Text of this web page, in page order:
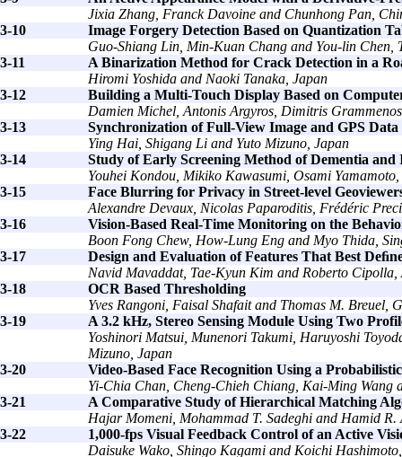
Jixia Zhang, Franck Davoine and Chunhong Pan,
3-10
Image Forgery Detection Based on Quantization
Guo-Shiang Lin, Min-Kuan Chang and You-lin Chen,
3-11
A Binarization Method for Crack Detection in a
Hiromi Yoshida and Naoki Tanaka, Japan
3-12
Building a Multi-Touch Display Based on
Damien Michel, Antonis Argyros, Dimitris
3-13
Synchronization of Full-View Image and GPS
Ying Hai, Shigang Li and Yuto Mizuno, Japan
3-14
Study of Early Screening Method of Dementia and
Youhei Kondou, Mikiko Kawasumi, Osami
3-15
Face Blurring for Privacy in Street-level
Alexandre Devaux, Nicolas Paparoditis, Frédéric
3-16
Vision-Based Real-Time Monitoring on the
Boon Fong Chew, How-Lung Eng and Myo Thida,
3-17
Design and Evaluation of Features That Best
Navid Mavaddat, Tae-Kyun Kim and Roberto Cipolla,
3-18
OCR Based Thresholding
Yves Rangoni, Faisal Shafait and Thomas M. Breuel,
3-19
A 3.2 kHz, Stereo Sensing Module Using Two
Yoshinori Matsui, Munenori Takumi, Haruyoshi
Mizuno, Japan
3-20
Video-Based Face Recognition Using a
Yi-Chia Chan, Cheng-Chieh Chiang, Kai-Ming Wang
3-21
A Comparative Study of Hierarchical Matching
Hajar Momeni, Mohammad T. Sadeghi and Hamid
3-22
1,000-fps Visual Feedback Control of an Active
Daisuke Wako, Shingo Kagami and Koichi